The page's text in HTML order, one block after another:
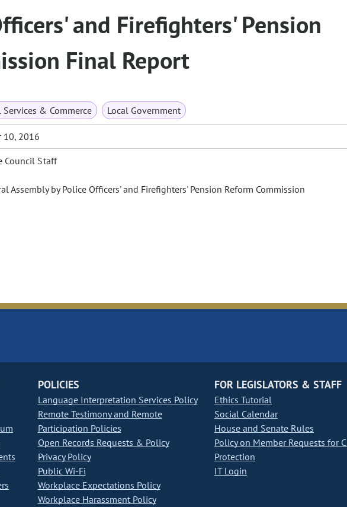
and Firefighters' Pension
Final Report
Services & Commerce Local Government
10, 2016
Council Staff
Assembly by Police Officers' and Firefighters' Pension Reform Commission
POLICIES
Language Interpretation Services Policy
Remote Testimony and Remote
Participation Policies
Open Records Requests & Policy
Privacy Policy
Public Wi-Fi
Workplace Expectations Policy
Workplace Harassment Policy
FOR LEGISLATORS & STAFF
Ethics Tutorial
Social Calendar
House and Senate Rules
Policy on Member Requests for
Protection
IT Login